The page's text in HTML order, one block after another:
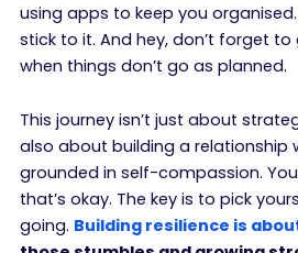
using apps to keep you
stick to it. And hey, don’t forget
when things don’t go as planned.
This journey isn’t just about
also about building a relationship
grounded in self-compassion.
that’s okay. The key is to pick
going. Building resilience is